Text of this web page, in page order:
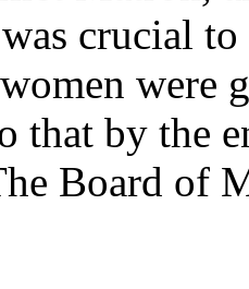
crucial
were
that by the
Board of